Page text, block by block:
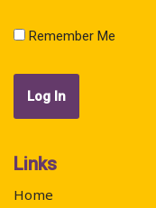
Remember Me
Links
Home